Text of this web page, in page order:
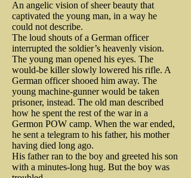
Washington, General Hugh
Mercer, was bayonetted by the
British, almost to death, an angry
George Washington immediately
took command. Washington
charged forward astride his
magnificent white horse, plunging
into a hail storm of cannon fire
and musket balls.  At one point
today.
Nichols immediately summoned
another guard and the armed duo
went in search of the shooter and
the hat. The shooter went missing.
They found the hat. A bullet hole
straight through its crown.
Private Nichols returned the top
the “fire of the invading British
forces” to which all should
respond with guns and bayonets.
And he promised them bread.
Plenty of it.
He kept his promise and the men
remained at their posts. Soon, the
news of his largess spread
An angelic vision of sheer beauty that
captivated the young man, in a way he
could not describe.
The loud shouts of a German officer
interrupted the soldier’s heavenly vision.
The young man opened his eyes. The
would-be killer slowly lowered his rifle. A
German officer shooed him away. The
young machine-gunner would be taken
prisoner, instead. The old man described
how he spent the rest of the war in a
Germon POW camp. When the war ended,
he sent a telegram to his father, his mother
having died long ago.
His father ran to the boy and greeted his son
with a minutes-long hug. But the boy was